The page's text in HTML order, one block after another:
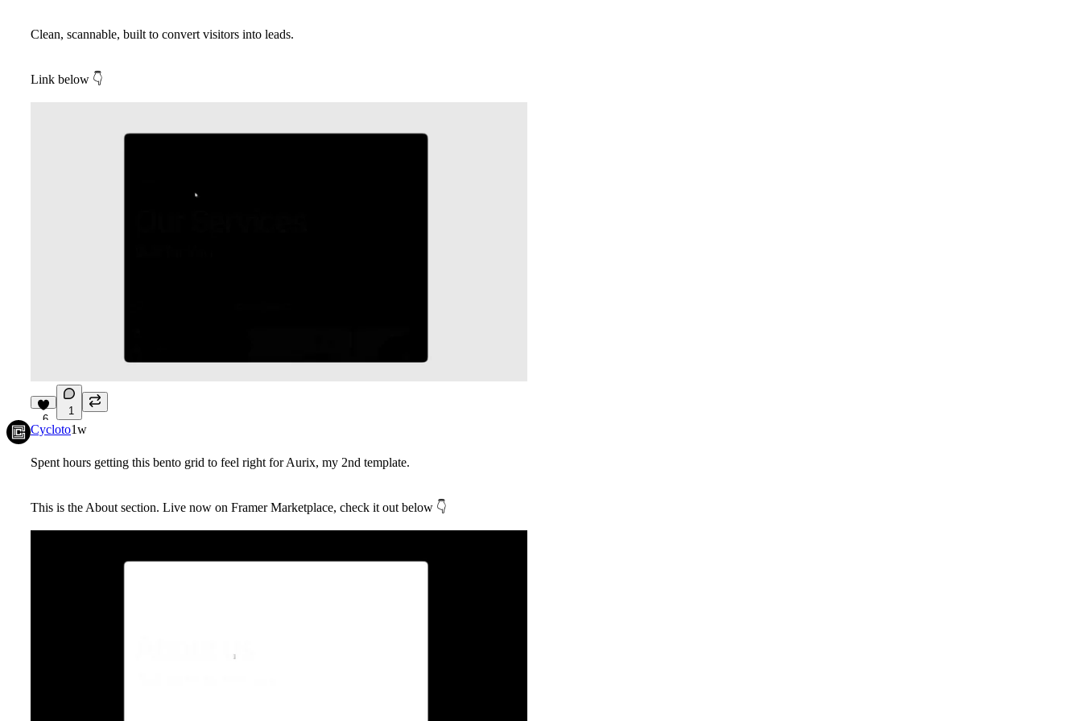
Clean, scannable, built to convert visitors into leads.
Link below 👇
6
1
Cycloto1w
Spent hours getting this bento grid to feel right for Aurix, my 2nd template.
This is the About section. Live now on Framer Marketplace, check it out below 👇